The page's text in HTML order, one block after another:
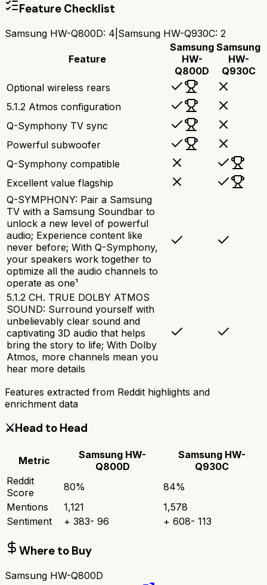
Feature Checklist
Samsung HW-Q800D: 4 Samsung HW-Q930C: 2
Feature
Samsung
HW-
Q800D
Samsung
HW-
Q930C
Optional wireless rears
5.1.2 Atmos configuration
Q-Symphony TV sync
Powerful subwoofer
Q-Symphony compatible
Excellent value flagship
Q-SYMPHONY: Pair a Samsung
TV with a Samsung Soundbar to
unlock a new level of powerful
audio; Experience content like
never before; With Q-Symphony,
your speakers work together to
optimize all the audio channels to
operate as one¹
5.1.2 CH. TRUE DOLBY ATMOS
SOUND: Surround yourself with
unbelievably clear sound and
captivating 3D audio that helps
bring the story to life; With Dolby
Atmos, more channels mean you
hear more details
Features extracted from Reddit highlights and
enrichment data
⚔️Head to Head
Metric
Samsung HW-
Q800D
Samsung HW-
Q930C
Reddit
Score
80% 84%
Mentions
1,121
1,578
Sentiment
+ 383- 96 + 608- 113
Where to Buy
Samsung HW-Q800D